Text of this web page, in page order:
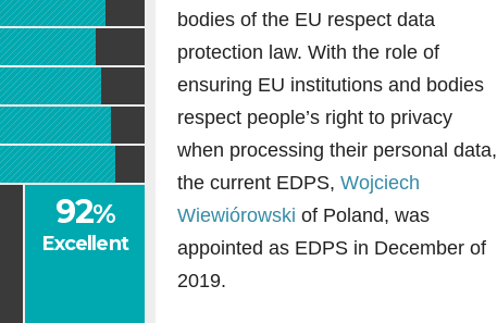
92%
Excellent
bodies of the EU respect data
protection law. With the role of
ensuring EU institutions and bodies
respect people’s right to privacy
when processing their personal data,
the current EDPS,Wojciech
Wiewiórowski of Poland, was
appointed as EDPS in December of
2019.